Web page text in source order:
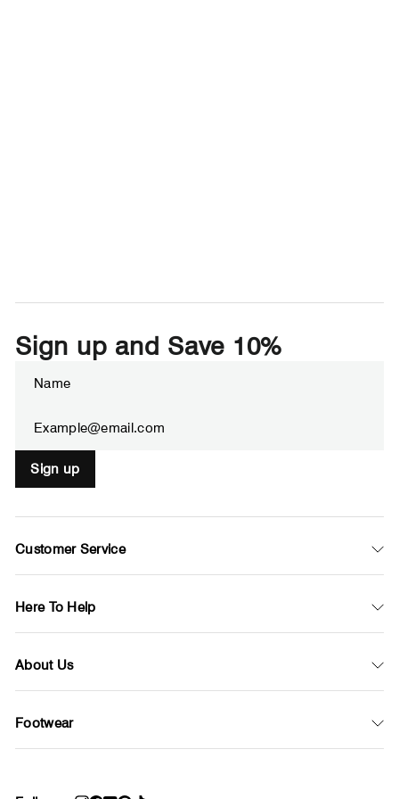
Sign up and Save 10%
your
Sign up
Customer Service
Here To Help
About Us
Footwear